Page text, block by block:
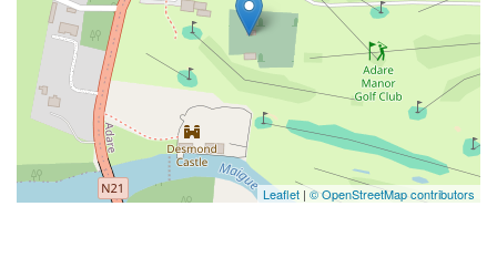
Leaflet |© OpenStreetMap contributors